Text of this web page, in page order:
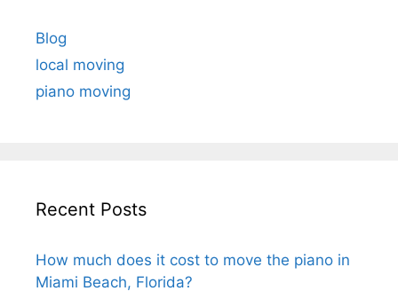
Blog
local moving
piano moving
Recent Posts
How much does it cost to move the piano in
Miami Beach, Florida?